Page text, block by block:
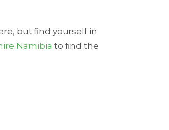
but find yourself in
Namibia to find the